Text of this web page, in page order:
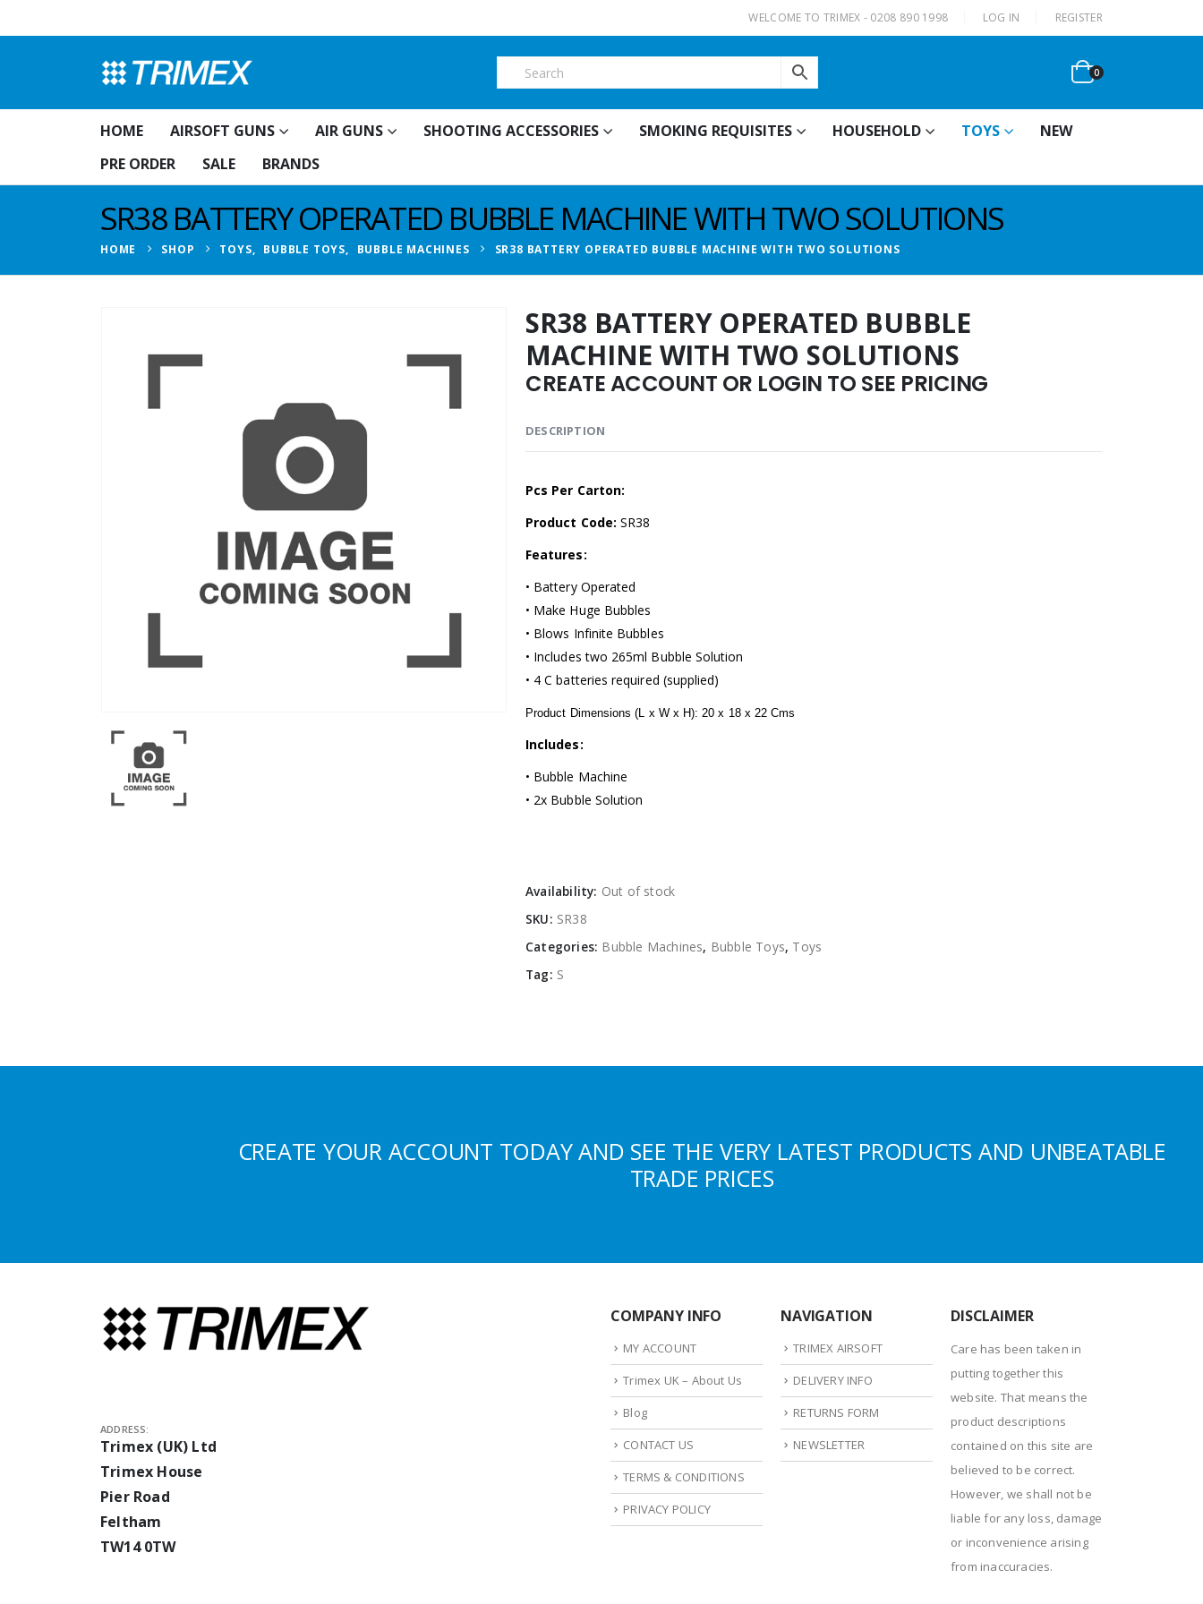
WELCOME TO TRIMEX - 0208 890 1998 LOG IN REGISTER
0
HOME AIRSOFT GUNS AIR GUNS SHOOTING ACCESSORIES SMOKING REQUISITES HOUSEHOLD TOYS
NEW
PRE ORDER
SALE BRANDS
SR38 BATTERY OPERATED BUBBLE MACHINE WITH TWO SOLUTIONS
HOME SHOP TOYS, BUBBLE TOYS, BUBBLE MACHINES SR38 BATTERY OPERATED BUBBLE MACHINE WITH TWO SOLUTIONS
SR38 BATTERY OPERATED BUBBLE
MACHINE WITH TWO SOLUTIONS
CREATE ACCOUNT OR LOGIN TO SEE PRICING
DESCRIPTION
Pcs Per Carton:
Product Code: SR38
Features:
• Battery Operated
• Make Huge Bubbles
• Blows Infinite Bubbles
• Includes two 265ml Bubble Solution
• 4 C batteries required (supplied)
Product Dimensions (L x W x H): 20 x 18 x 22 Cms
Includes:
• Bubble Machine
• 2x Bubble Solution
Availability: Out of stock
SKU: SR38
Categories: Bubble Machines, Bubble Toys, Toys
Tag: S
CREATE YOUR ACCOUNT TODAY AND SEE THE VERY LATEST PRODUCTS AND UNBEATABLE
TRADE PRICES
ADDRESS:
Trimex (UK) Ltd
Trimex House
Pier Road
Feltham
TW14 0TW
COMPANY INFO
MY ACCOUNT
Trimex UK – About Us
Blog
CONTACT US
TERMS & CONDITIONS
PRIVACY POLICY
NAVIGATION
TRIMEX AIRSOFT
DELIVERY INFO
RETURNS FORM
NEWSLETTER
DISCLAIMER
Care has been taken in
putting together this
website. That means the
product descriptions
contained on this site are
believed to be correct.
However, we shall not be
liable for any loss, damage
or inconvenience arising
from inaccuracies.